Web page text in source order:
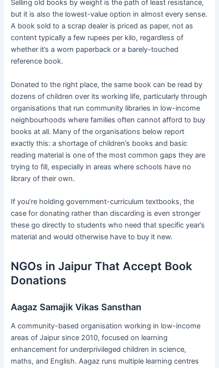
Selling old books by weight is the path of least resistance,
but it is also the lowest-value option in almost every sense.
A book sold to a scrap dealer is priced as paper, not as
content typically a few rupees per kilo, regardless of
whether it’s a worn paperback or a barely-touched
reference book.
Donated to the right place, the same book can be read by
dozens of children over its working life, particularly through
organisations that run community libraries in low-income
neighbourhoods where families often cannot afford to buy
books at all. Many of the organisations below report
exactly this: a shortage of children’s books and basic
reading material is one of the most common gaps they are
trying to fill, especially in areas where schools have no
library of their own.
If you’re holding government-curriculum textbooks, the
case for donating rather than discarding is even stronger
these go directly to students who need that specific year’s
material and would otherwise have to buy it new.
NGOs in Jaipur That Accept Book
Donations
Aagaz Samajik Vikas Sansthan
A community-based organisation working in low-income
areas of Jaipur since 2010, focused on learning
enhancement for underprivileged children in science,
maths, and English. Aagaz runs multiple learning centres